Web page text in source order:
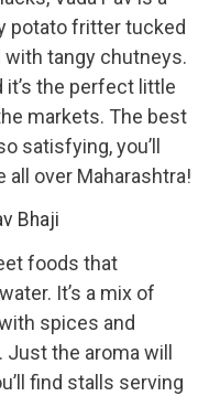
potato fritter tucked
tangy chutneys.
it’s the perfect little
markets. The best
satisfying, you’ll
all over Maharashtra!
Bhaji
foods that
It’s a mix of
spices and
the aroma will
find stalls serving